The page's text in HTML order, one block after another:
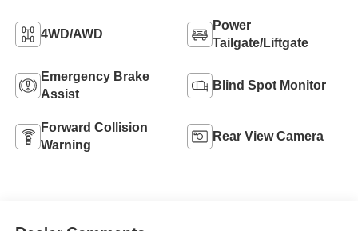
4WD/AWD
Power
Tailgate/Liftgate
Emergency Brake
Assist
Blind Spot Monitor
Forward Collision
Warning
Rear View Camera